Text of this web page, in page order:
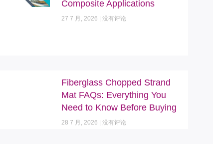
Composite Applications
27 7 月, 2026 没有评论
Fiberglass Chopped Strand
Mat FAQs: Everything You
Need to Know Before Buying
28 7 月, 2026 没有评论